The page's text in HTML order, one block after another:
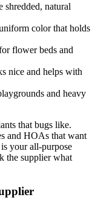
natural
color that holds
flower beds and
nice and helps with
and heavy
that bugs like.
and HOAs that want
your all-purpose
the supplier what